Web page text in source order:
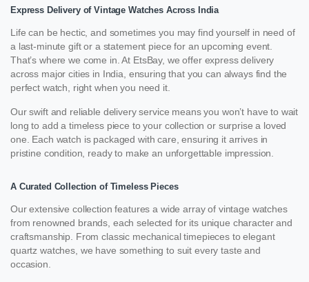
Express Delivery of Vintage Watches Across India
Life can be hectic, and sometimes you may find yourself in need of
a last-minute gift or a statement piece for an upcoming event.
That’s where we come in. At EtsBay, we offer express delivery
across major cities in India, ensuring that you can always find the
perfect watch, right when you need it.
Our swift and reliable delivery service means you won’t have to wait
long to add a timeless piece to your collection or surprise a loved
one. Each watch is packaged with care, ensuring it arrives in
pristine condition, ready to make an unforgettable impression.
A Curated Collection of Timeless Pieces
Our extensive collection features a wide array of vintage watches
from renowned brands, each selected for its unique character and
craftsmanship. From classic mechanical timepieces to elegant
quartz watches, we have something to suit every taste and
occasion.